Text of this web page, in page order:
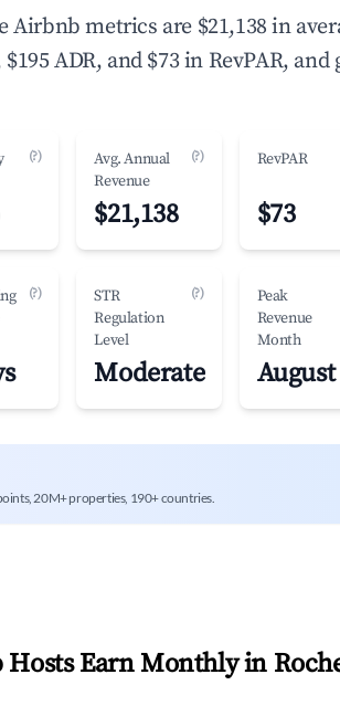
Airbnb metrics are $21,138 in
ADR, and $73 in RevPAR,
(?)
Avg. Annual
Revenue
(?)
$21,138
RevPAR
$73
(?)
STR
Regulation
Level
(?)
Moderate
Peak
Revenue
Month
August
20M+ properties, 190+ countries.
Earn Monthly in